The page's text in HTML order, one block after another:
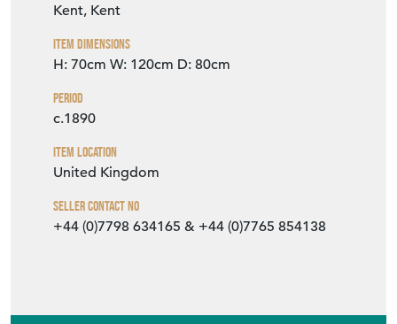
Kent, Kent
Item Dimensions
H: 70cm W: 120cm D: 80cm
Period
c.1890
Item Location
United Kingdom
Seller Contact No
+44 (0)7798 634165 & +44 (0)7765 854138